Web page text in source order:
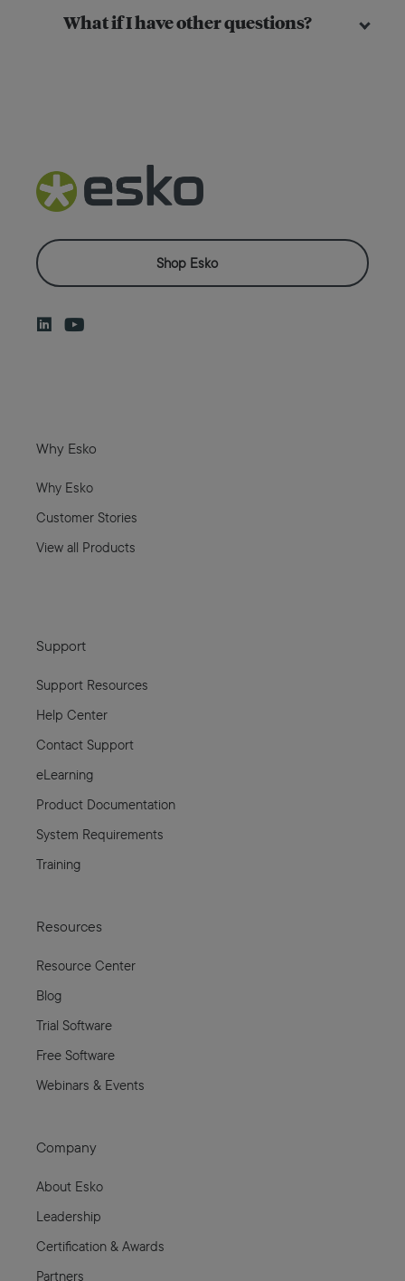
What if I have other questions?
Shop Esko
Why Esko
Why Esko
Customer Stories
View all Products
Support
Support Resources
Help Center
Contact Support
eLearning
Product Documentation
System Requirements
Training
Resources
Resource Center
Blog
Trial Software
Free Software
Webinars & Events
Company
About Esko
Leadership
Certification & Awards
Partners